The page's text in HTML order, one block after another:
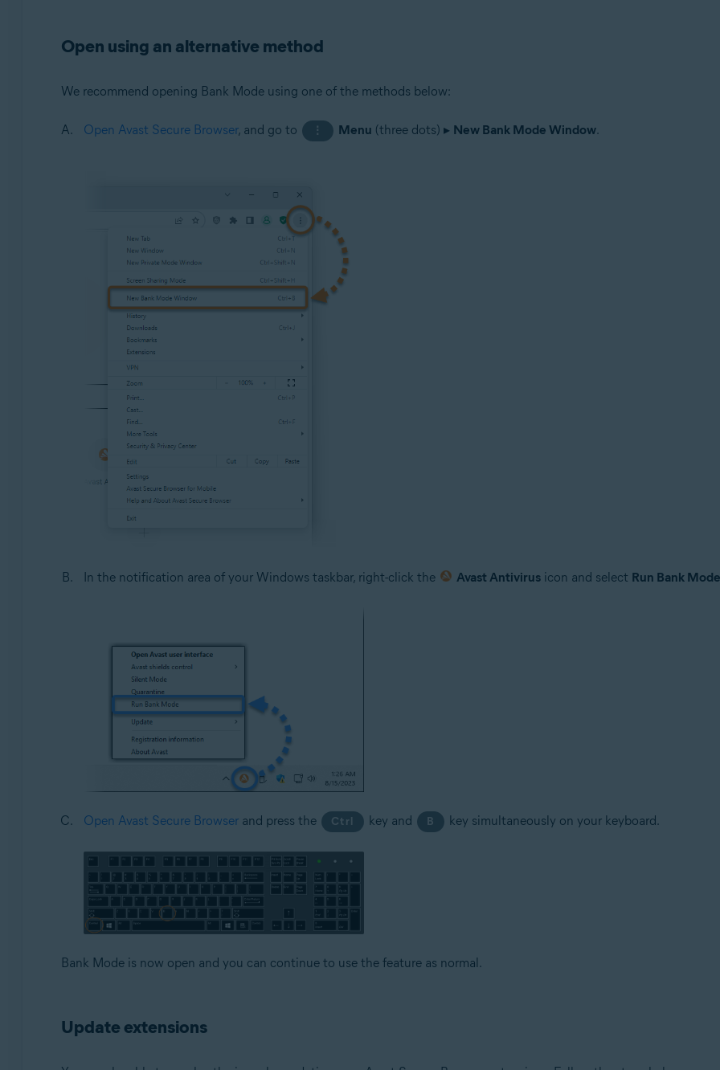
Open using an alternative method
We recommend opening Bank Mode using one of the methods below:
Open Avast Secure Browser, and go to ⋮ Menu (three dots) ▸ New Bank Mode Window.
In the notification area of your Windows taskbar, right-click the Avast Antivirusicon and select Run Bank Mode
Open Avast Secure Browserand press the Ctrl key and B key simultaneously on your keyboard.
Bank Mode is now open and you can continue to use the feature as normal.
Update extensions